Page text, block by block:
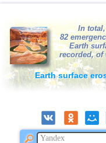
40 Poland
41 Bangladesh
42 France
Italy
Albania
Australia
In total,
82
Earth
recorded, of
Earth surface